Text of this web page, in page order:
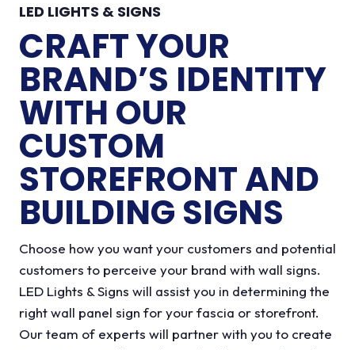
LED LIGHTS & SIGNS
CRAFT YOUR
BRAND’S IDENTITY
WITH OUR
CUSTOM
STOREFRONT AND
BUILDING SIGNS
Choose how you want your customers and potential
customers to perceive your brand with wall signs.
LED Lights & Signs will assist you in determining the
right wall panel sign for your fascia or storefront.
Our team of experts will partner with you to create